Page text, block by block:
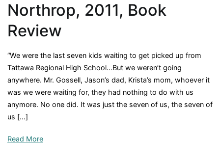
Northrop, 2011, Book
Review
“We were the last seven kids waiting to get picked up from
Tattawa Regional High School…But we weren’t going
anywhere. Mr. Gossell, Jason’s dad, Krista’s mom, whoever it
was we were waiting for, they had nothing to do with us
anymore. No one did. It was just the seven of us, the seven of
us […]
Read More